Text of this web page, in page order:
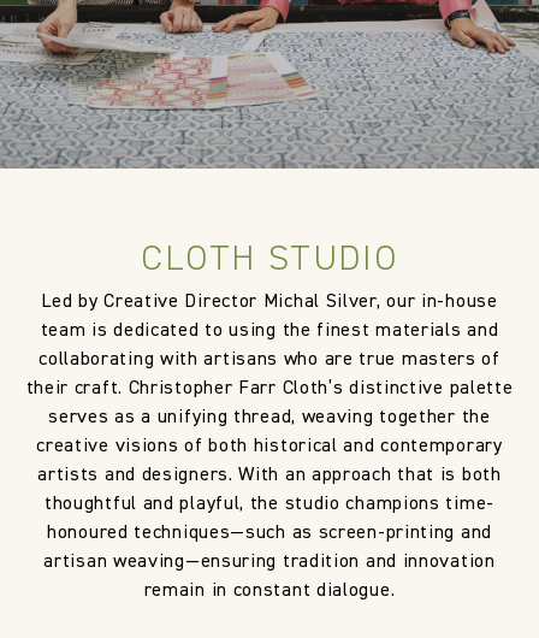
CLOTH STUDIO
Led by Creative Director Michal Silver, our in-house
team is dedicated to using the finest materials and
collaborating with artisans who are true masters of
their craft. Christopher Farr Cloth’s distinctive palette
serves as a unifying thread, weaving together the
creative visions of both historical and contemporary
artists and designers. With an approach that is both
thoughtful and playful, the studio champions time-
honoured techniques—such as screen-printing and
artisan weaving—ensuring tradition and innovation
remain in constant dialogue.